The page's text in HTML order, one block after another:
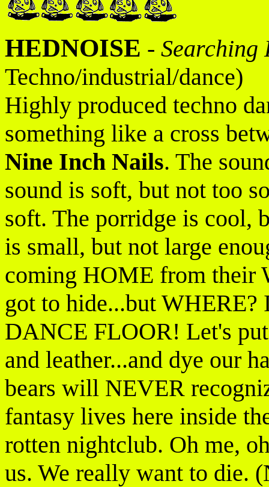
HEDNOISE - Searching
Techno/industrial/dance)
Highly produced techno
something like a cross
Nine Inch Nails. The
sound is soft, but not too
soft. The porridge is cool,
is small, but not large
coming HOME from their
got to hide...but
DANCE FLOOR! Let's
and leather...and dye our
bears will NEVER
fantasy lives here inside
rotten nightclub. Oh me,
us. We really want to die.